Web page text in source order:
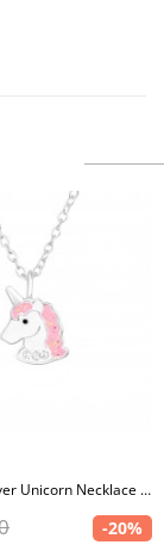
Children's Silver Unicorn Necklace with Crystal and Epoxy
-20%